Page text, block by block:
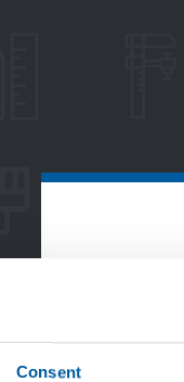
Consent